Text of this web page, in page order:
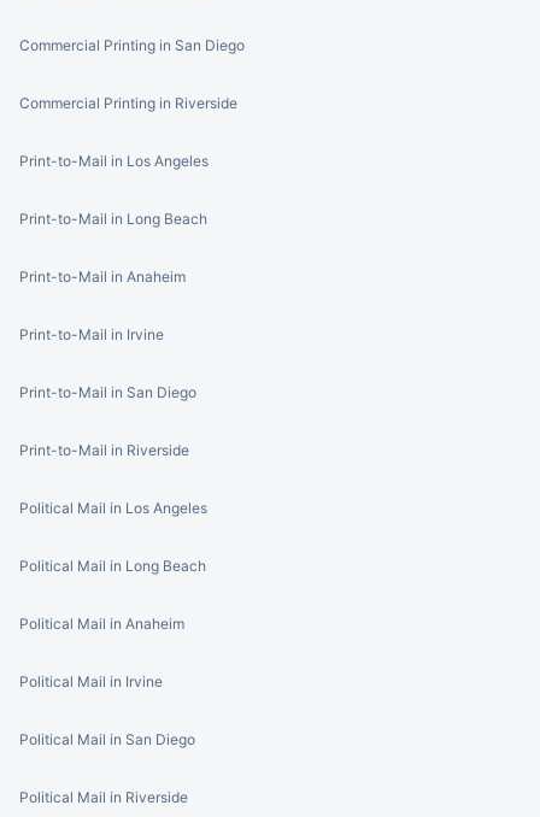
Commercial Printing in San Diego
Commercial Printing in Riverside
Print-to-Mail in Los Angeles
Print-to-Mail in Long Beach
Print-to-Mail in Anaheim
Print-to-Mail in Irvine
Print-to-Mail in San Diego
Print-to-Mail in Riverside
Political Mail in Los Angeles
Political Mail in Long Beach
Political Mail in Anaheim
Political Mail in Irvine
Political Mail in San Diego
Political Mail in Riverside